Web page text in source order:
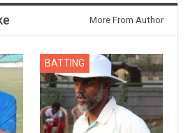
More From Author
BATTING